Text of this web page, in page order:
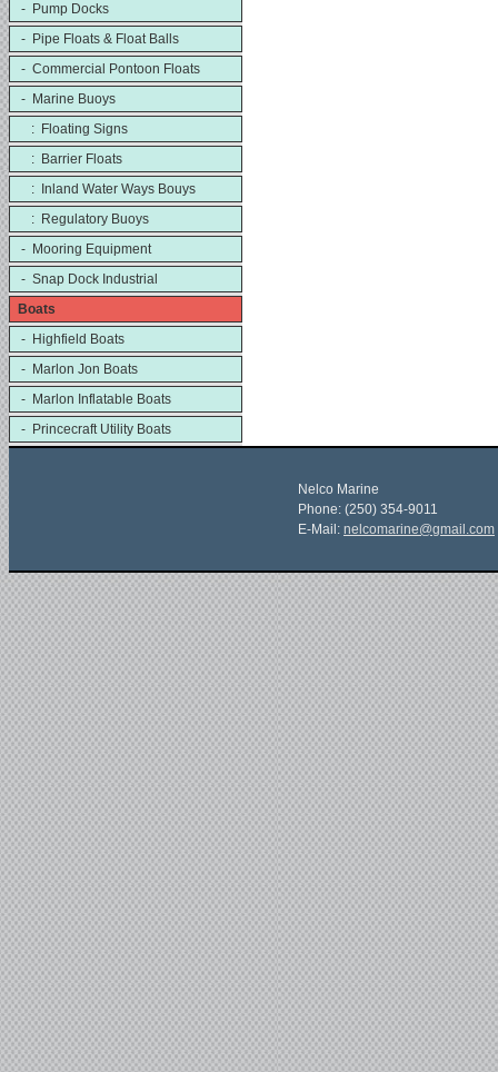
- Pump Docks
- Pipe Floats & Float Balls
- Commercial Pontoon Floats
- Marine Buoys
: Floating Signs
: Barrier Floats
: Inland Water Ways Bouys
: Regulatory Buoys
- Mooring Equipment
- Snap Dock Industrial
Boats
- Highfield Boats
- Marlon Jon Boats
- Marlon Inflatable Boats
- Princecraft Utility Boats
Nelco Marine
Phone: (250) 354-9011
E-Mail: nelcomarine@gmail.com